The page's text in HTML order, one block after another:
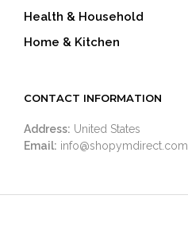
Health & Household
Home & Kitchen
CONTACT INFORMATION
Address: United States
Email: info@shopymdirect.com